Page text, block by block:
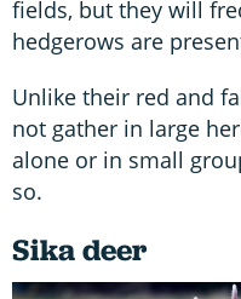
fields, but they will
hedgerows are
Unlike their red and
not gather in large
alone or in small
so.
Sika deer